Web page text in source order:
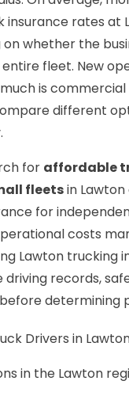
rates at
whether the
fleet. New
is
different
for affordable
fleetsin
for
costs
Lawton trucking
records,
determining
Drivers in
in the Lawton